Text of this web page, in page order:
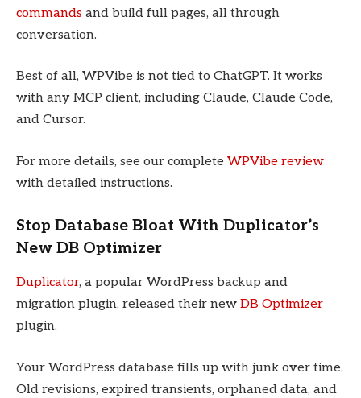
commands and build full pages, all through
conversation.
Best of all, WPVibe is not tied to ChatGPT. It works
with any MCP client, including Claude, Claude Code,
and Cursor.
For more details, see our complete WPVibe review
with detailed instructions.
Stop Database Bloat With Duplicator’s
New DB Optimizer
Duplicator, a popular WordPress backup and
migration plugin, released their new DB Optimizer
plugin.
Your WordPress database fills up with junk over time.
Old revisions, expired transients, orphaned data, and